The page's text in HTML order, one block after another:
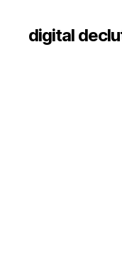
digital